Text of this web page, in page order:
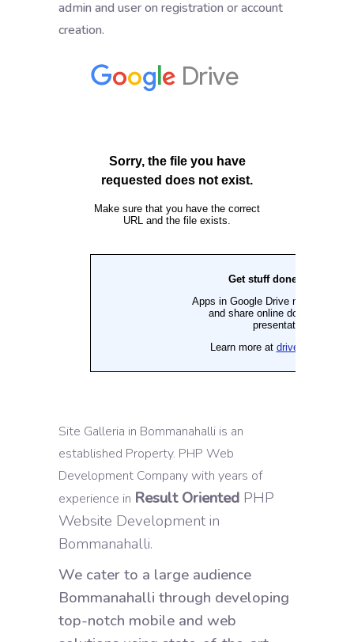
admin and user on registration or account
creation.
Site Galleria in Bommanahalli is an
established Property. PHP Web
Development Company with years of
experience in Result Oriented PHP
Website Development in
Bommanahalli.
We cater to a large audience
Bommanahalli through developing
top-notch mobile and web